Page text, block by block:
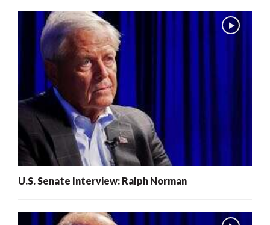
U.S. Senate Interview: Ralph Norman